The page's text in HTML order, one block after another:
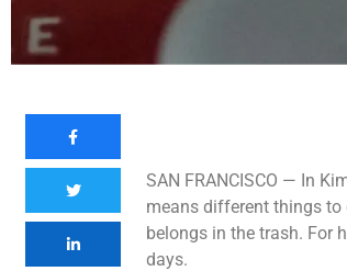
SAN FRANCISCO — In
means different things to
belongs in the trash. For
days.